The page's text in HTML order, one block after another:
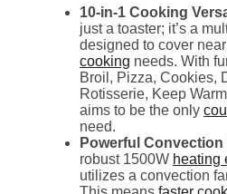
10-in-1 Cooking
just a toaster; it’s a
designed to cover
cooking needs. With
Broil, Pizza, Cookies,
Rotisserie, Keep
aims to be the only
need.
Powerful
robust 1500W heating
utilizes a convection